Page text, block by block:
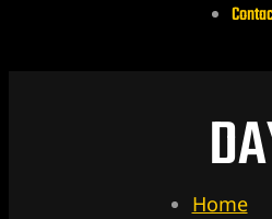
Home